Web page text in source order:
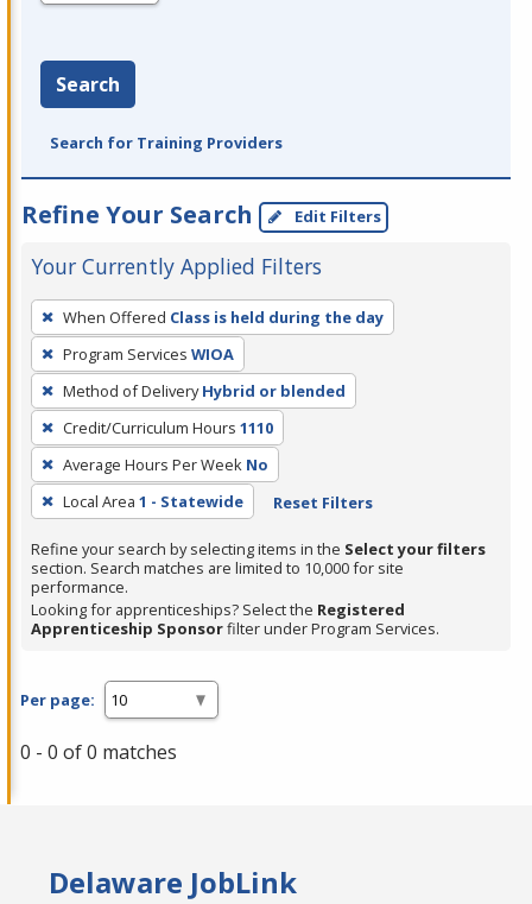
Search
Search for Training Providers
Refine Your Search Edit Filters
Your Currently Applied Filters
To
remove
a
filter,
press
Enter
or
Spacebar.
When Offered Class is held during the day
Program Services WIOA
Method of Delivery Hybrid or blended
Credit/Curriculum Hours 1110
Average Hours Per Week No
Local Area 1 - Statewide Reset Filters
Refine your search by selecting items in the Select your filters
section. Search matches are limited to 10,000 for site
performance.
Looking for apprenticeships? Select the Registered
Apprenticeship Sponsorfilter under Program Services.
Per page:
0 - 0 of 0 matches
Delaware JobLink